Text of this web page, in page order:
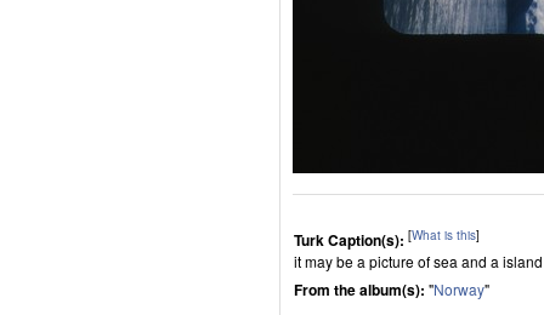
Turk Caption(s): [What is this]
it may be a picture of sea and a
From the album(s): "Norway"